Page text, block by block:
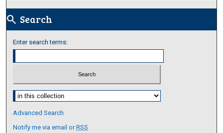
search Search
Enter search terms:
Select context to search:
Advanced Search
Notify me via email orRSS